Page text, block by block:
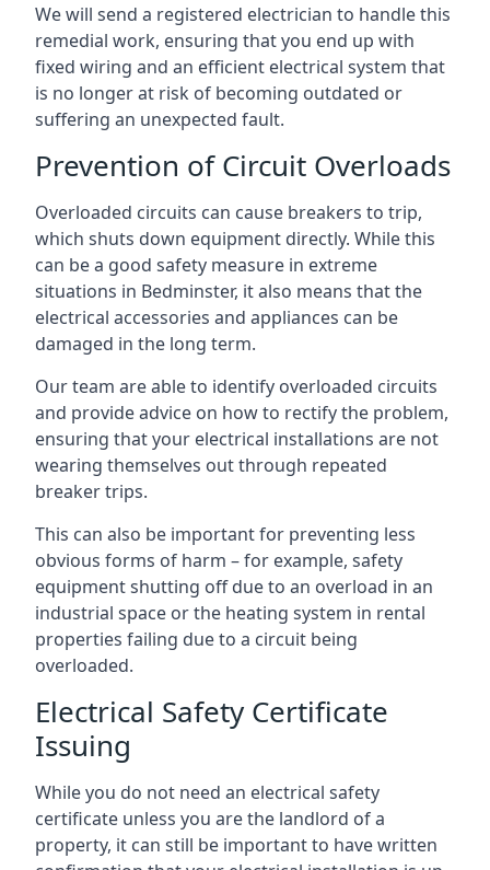
We will send a registered electrician to handle this
remedial work, ensuring that you end up with
fixed wiring and an efficient electrical system that
is no longer at risk of becoming outdated or
suffering an unexpected fault.
Prevention of Circuit Overloads
Overloaded circuits can cause breakers to trip,
which shuts down equipment directly. While this
can be a good safety measure in extreme
situations in Bedminster, it also means that the
electrical accessories and appliances can be
damaged in the long term.
Our team are able to identify overloaded circuits
and provide advice on how to rectify the problem,
ensuring that your electrical installations are not
wearing themselves out through repeated
breaker trips.
This can also be important for preventing less
obvious forms of harm – for example, safety
equipment shutting off due to an overload in an
industrial space or the heating system in rental
properties failing due to a circuit being
overloaded.
Electrical Safety Certificate
Issuing
While you do not need an electrical safety
certificate unless you are the landlord of a
property, it can still be important to have written